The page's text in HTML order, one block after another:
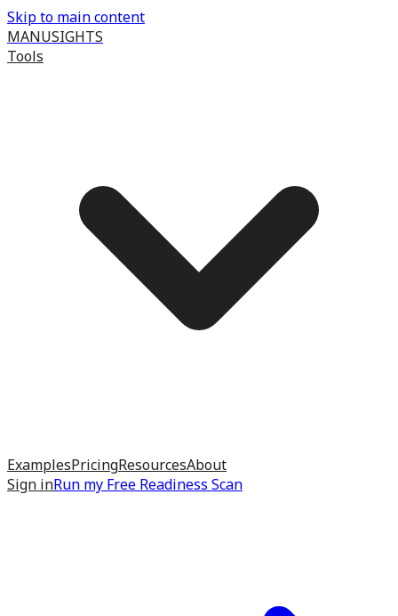
Skip to main content
MANUSIGHTS
Tools
ExamplesPricingResourcesAbout
Sign inRun my Free Readiness Scan